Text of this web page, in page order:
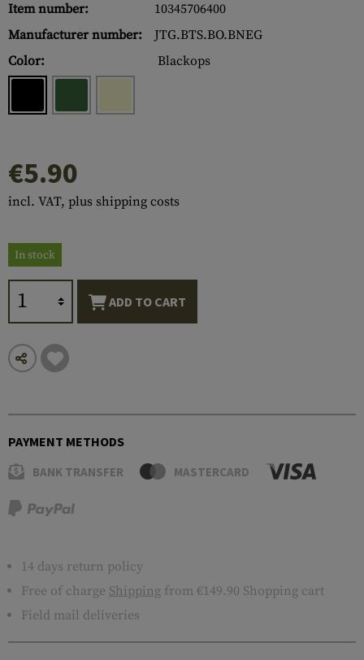
Item number:
10345706400
Manufacturer number:
JTG.BTS.BO.BNEG
Color:
Blackops
€5.90
incl. VAT, plus shipping costs
In stock
ADD TO CART
PAYMENT METHODS
BANK TRANSFER MASTERCARD
14 days return policy
Free of charge Shipping from €149.90 Shopping cart
Field mail deliveries